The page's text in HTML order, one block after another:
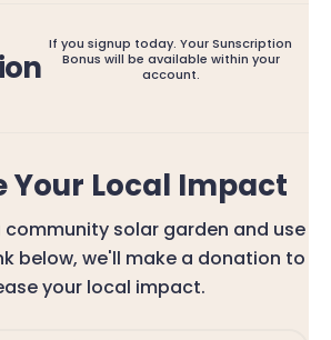
If you signup today. Your Sunscription
Bonus will be available within your
account.
Your Local Impact
community solar garden and use
below, we'll make a donation to
your local impact.